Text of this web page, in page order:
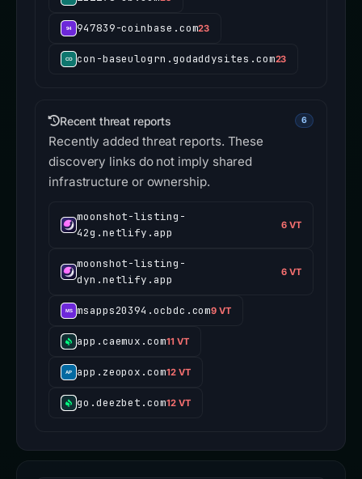
947839-coinbase.com23
con-baseulogrn.godaddysites.com23
Recent threat reports 6
Recently added threat reports. These
discovery links do not imply shared
infrastructure or ownership.
moonshot-listing-
42g.netlify.app
6 VT
moonshot-listing-
dyn.netlify.app
6 VT
msapps20394.ocbdc.com9 VT
app.caemux.com11 VT
app.zeopox.com12 VT
go.deezbet.com12 VT